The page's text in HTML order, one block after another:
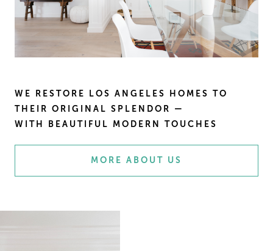
WE RESTORE LOS ANGELES HOMES TO
THEIR ORIGINAL SPLENDOR —
WITH BEAUTIFUL MODERN TOUCHES
MORE ABOUT US